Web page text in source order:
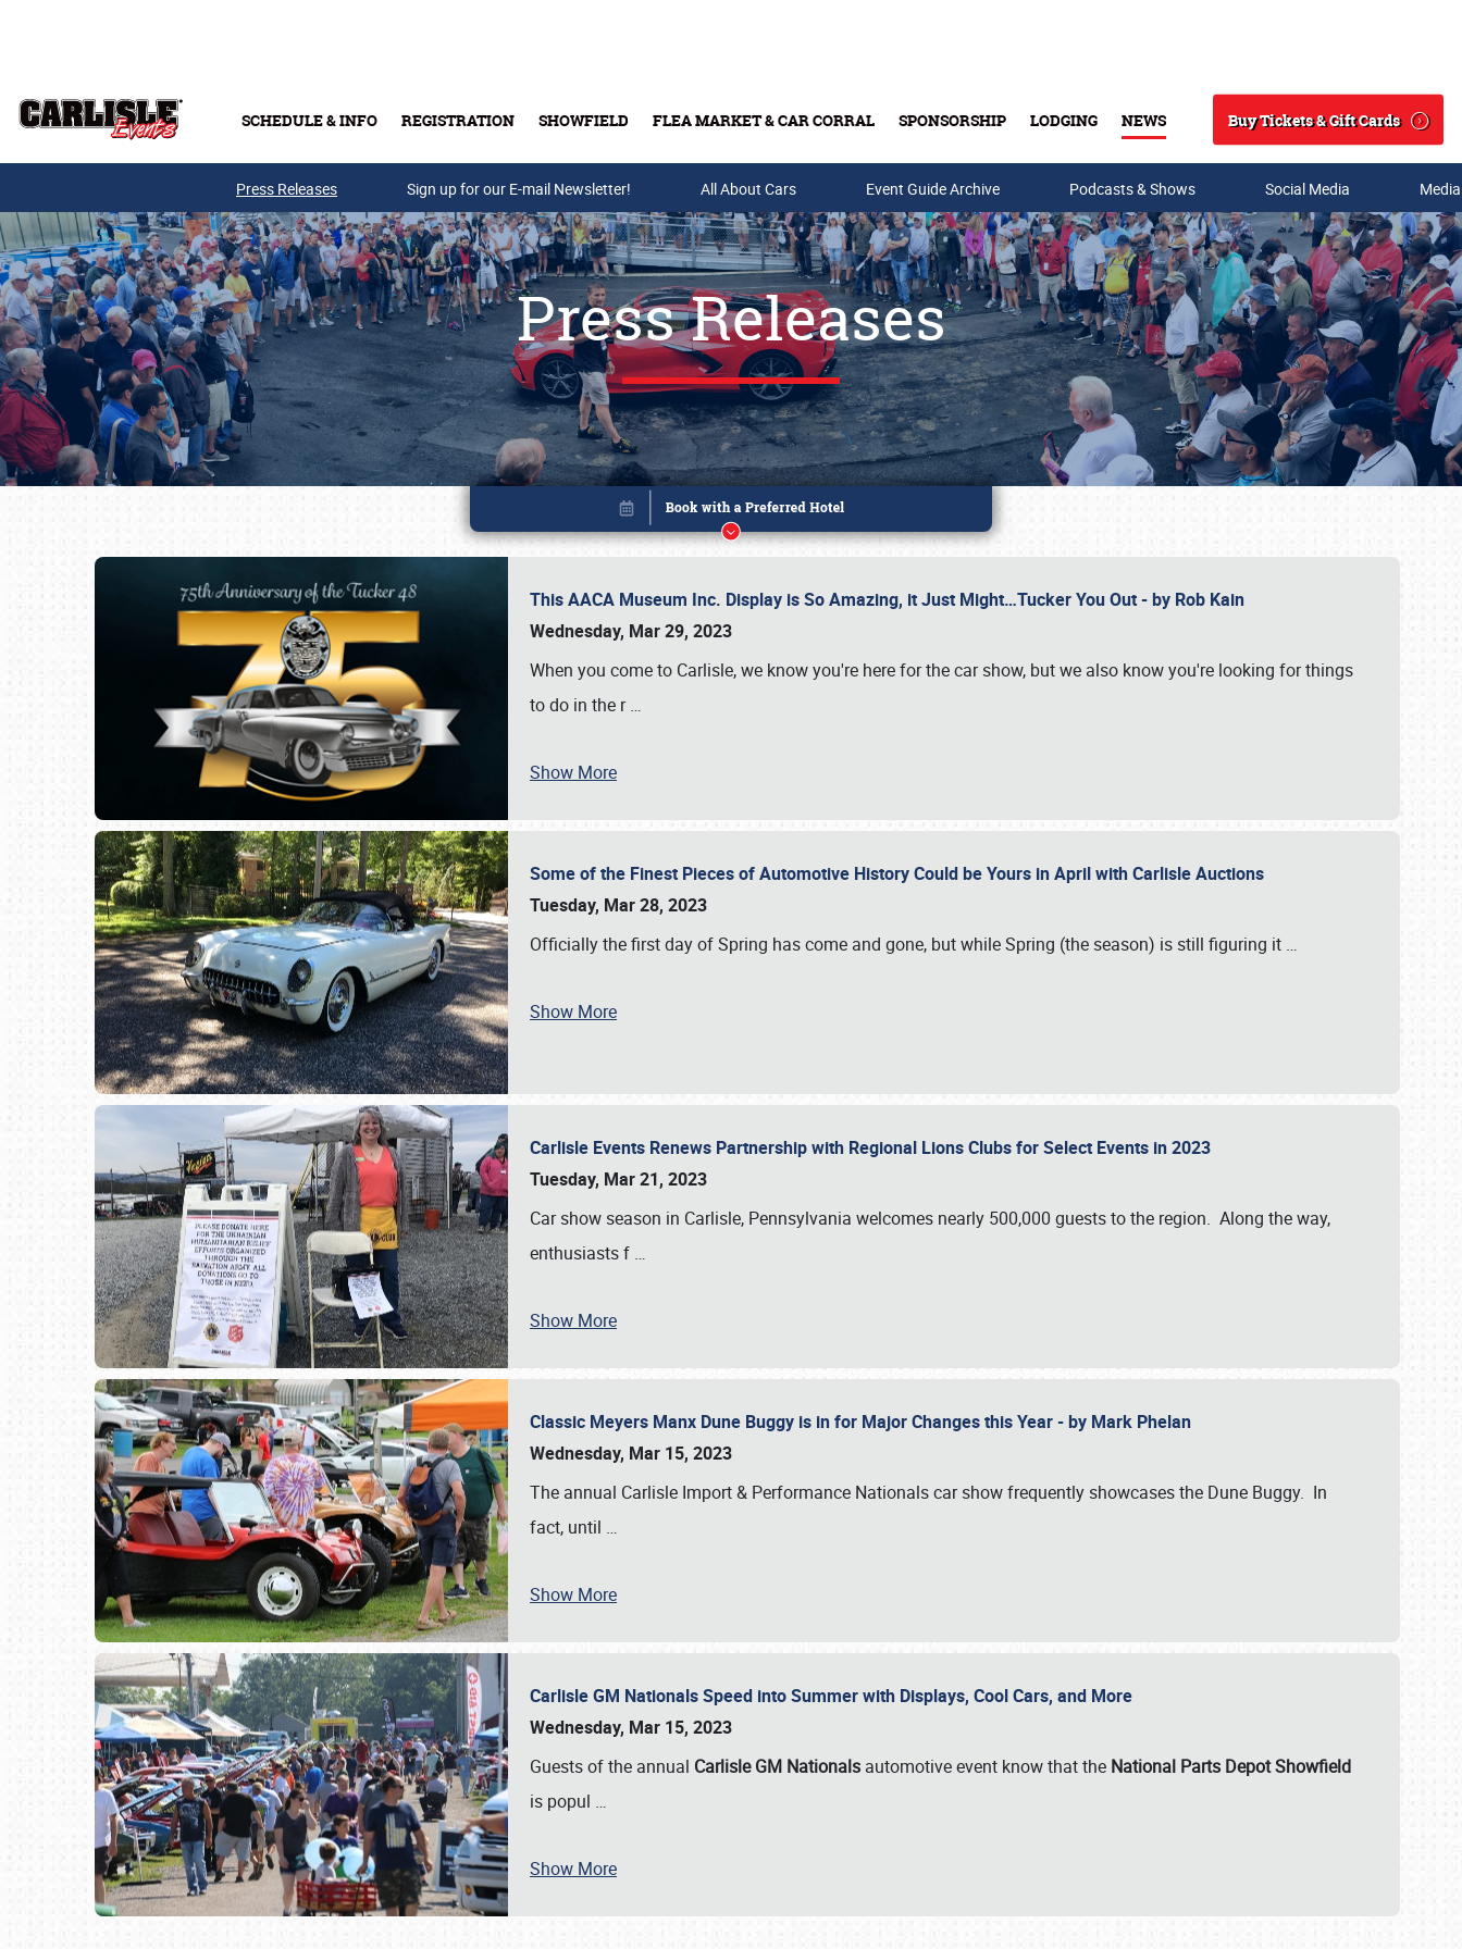
SCHEDULE & INFO REGISTRATION SHOWFIELD FLEA MARKET & CAR CORRAL SPONSORSHIP LODGING NEWS
Search
Buy Tickets & Gift Cards
Buy Tickets & Gift Cards
SCHEDULE & INFO
Press Releases Sign up for our E-mail Newsletter! All About Cars Event Guide Archive Podcasts & Shows Social Media
Press Releases
This AACA Museum Inc. Display is So Amazing, it Just Might…Tucker You Out - by Rob Kain
Wednesday, Mar 29, 2023
When you come to Carlisle, we know you're here for the car show, but we also know you're looking for things
to do in the r…
Show More
Some of the Finest Pieces of Automotive History Could be Yours in April with Carlisle Auctions
Tuesday, Mar 28, 2023
Officially the first day of Spring has come and gone, but while Spring (the season) is still figuring it …
Show More
Carlisle Events Renews Partnership with Regional Lions Clubs for Select Events in 2023
Tuesday, Mar 21, 2023
Car show season in Carlisle, Pennsylvania welcomes nearly 500,000 guests to the region. Along the way,
enthusiasts f …
Show More
Classic Meyers Manx Dune Buggy is in for Major Changes this Year - by Mark Phelan
Wednesday, Mar 15, 2023
The annual Carlisle Import & Performance Nationals car show frequently showcases the Dune Buggy. In
fact, until …
Show More
Carlisle GM Nationals Speed into Summer with Displays, Cool Cars, and More
Wednesday, Mar 15, 2023
Guests of the annual Carlisle GM Nationals automotive event know that the National Parts Depot Showfield
is popul …
Show More
Book online or call (800) 216-1876